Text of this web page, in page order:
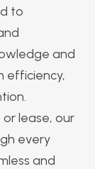
to
and
efficiency,
or lease, our
every
and